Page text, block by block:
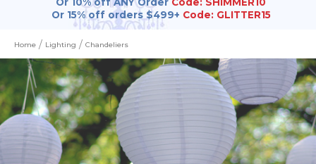
Or 15% off orders $499+ Code: GLITTER15
Home Lighting Chandeliers